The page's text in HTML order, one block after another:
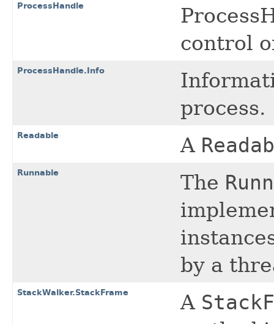
ProcessHandle
control
ProcessHandle.Info
process.
Readable A
Runnable The
by a
StackWalker.StackFrame A